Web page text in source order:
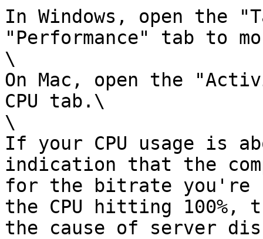
In Windows, open the
"Performance" tab to
\
On Mac, open the
CPU tab.\
\
If your CPU usage is
indication that the
for the bitrate you're
the CPU hitting
the cause of server